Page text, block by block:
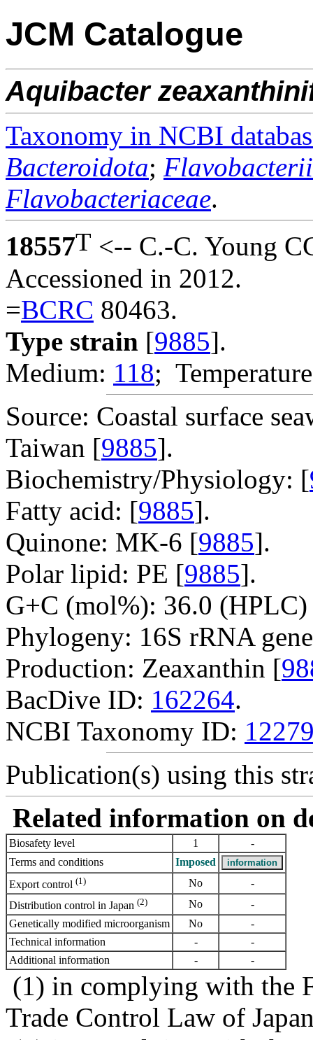
JCM Catalogue
Aquibacter
Taxonomy in NCBI
Bacteroidota;
Flavobacteriaceae.
18557T <-- C.-C. Young
Accessioned in 2012.
=BCRC 80463.
Type strain [9885].
Medium: 118;
Source: Coastal surface
Taiwan [9885].
Biochemistry/Physiology: [
Fatty acid: [9885].
Quinone: MK-6 [9885].
Polar lipid: PE [9885].
G+C (mol%): 36.0
Phylogeny: 16S rRNA
Production: Zeaxanthin [
BacDive ID: 162264.
NCBI Taxonomy ID:
Publication(s) using this
Related information on
Biosafety level 1
-
Terms and conditions
Imposed
Export control (1) No
-
Distribution control in Japan (2) No
-
Genetically modified microorganism
No
-
Technical information
-
-
Additional information
- -
(1) in complying with the
Trade Control Law of